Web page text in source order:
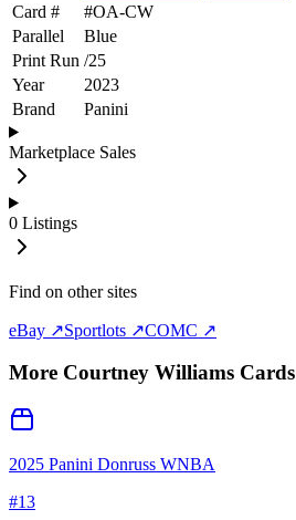
Card #
#OA-CW
Parallel
Blue
Print Run /25
Year
2023
Brand
Panini
Marketplace Sales
0 Listings
Find on other sites
eBay ↗Sportlots ↗COMC ↗
More Courtney Williams Cards
2025 Panini Donruss WNBA
#13